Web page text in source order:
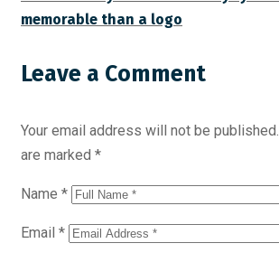
memorable than a logo
Leave a Comment
Your email address will not be published.
are marked *
Name *
Email *